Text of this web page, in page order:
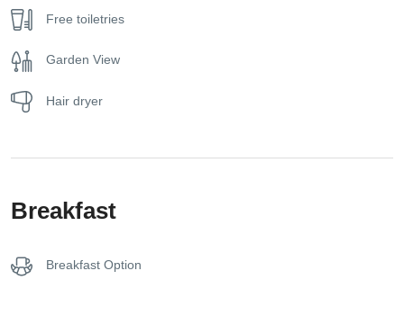
laid-back elegance of the Greek seaside lifestyle, offering a
harmonious blend of comfort, natural beauty, and simplicity.
Whether you’re here to explore Halkidiki’s coastline or
simply to unwind with the sound of the waves, this room is
the perfect beachfront retreat for a peaceful and scenic
Free toiletries
Garden View
Hair dryer
Breakfast
Breakfast Option